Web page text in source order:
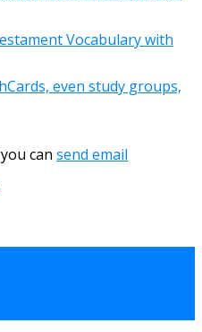
Vocabulary with
even study groups,
can send email